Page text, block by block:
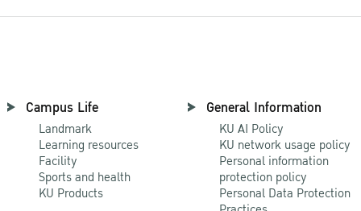
Campus Life
Landmark
Learning resources
Facility
Sports and health
KU Products
General Information
KU AI Policy
KU network usage policy
Personal information
protection policy
Personal Data Protection